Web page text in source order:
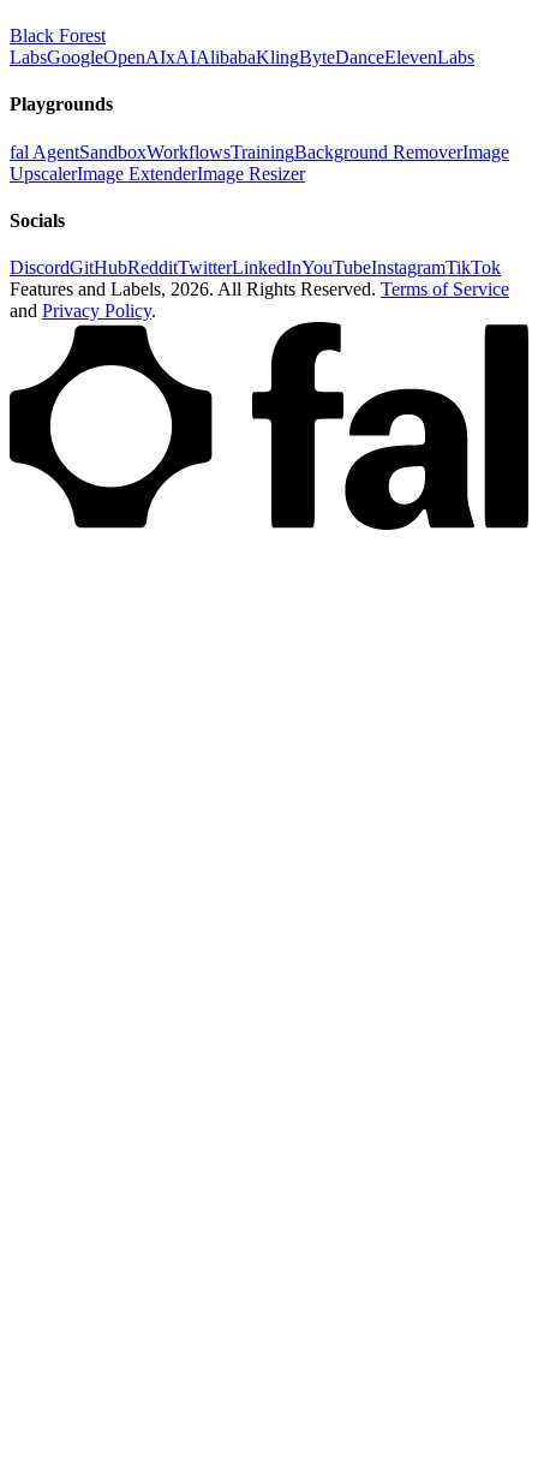
Black Forest
LabsGoogleOpenAIxAIAlibabaKlingByteDanceElevenLabs
Playgrounds
fal AgentSandboxWorkflowsTrainingBackground RemoverImage
UpscalerImage ExtenderImage Resizer
Socials
DiscordGitHubRedditTwitterLinkedInYouTubeInstagramTikTok
Features and Labels, 2026. All Rights Reserved. Terms of Service
and Privacy Policy.